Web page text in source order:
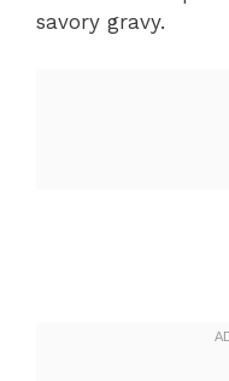
savory gravy.